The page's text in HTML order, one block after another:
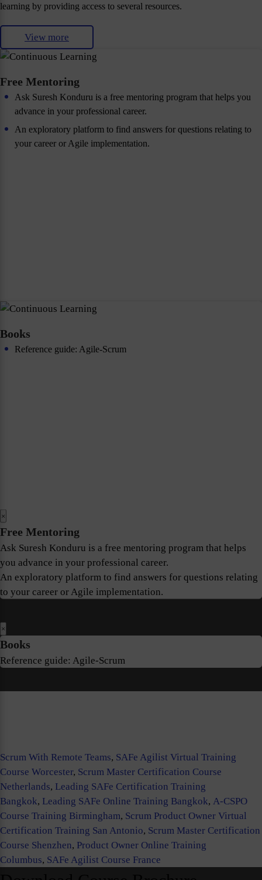
learning by providing access to several resources.
View more
Free Mentoring
Ask Suresh Konduru is a free mentoring program that helps you
advance in your professional career.
An exploratory platform to find answers for questions relating to
your career or Agile implementation.
Books
Reference guide: Agile-Scrum
×
Free Mentoring
Ask Suresh Konduru is a free mentoring program that helps
you advance in your professional career.
An exploratory platform to find answers for questions relating
to your career or Agile implementation.
×
Books
Reference guide: Agile-Scrum
Scrum With Remote Teams, SAFe Agilist Virtual Training
Course Worcester, Scrum Master Certification Course
Netherlands, Leading SAFe Certification Training
Bangkok, Leading SAFe Online Training Bangkok, A-CSPO
Course Training Birmingham, Scrum Product Owner Virtual
Certification Training San Antonio, Scrum Master Certification
Course Shenzhen, Product Owner Online Training
Columbus, SAFe Agilist Course France